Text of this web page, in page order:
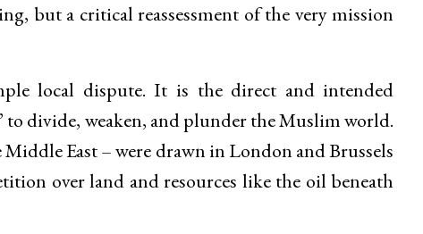
but a critical reassessment of the very mission
local dispute. It is the direct and intended
to divide, weaken, and plunder the Muslim world.
East – were drawn in London and Brussels
over land and resources like the oil beneath